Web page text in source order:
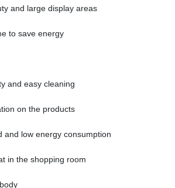
and large display areas
to save energy
and easy cleaning
on the products
and low energy consumption
in the shopping room